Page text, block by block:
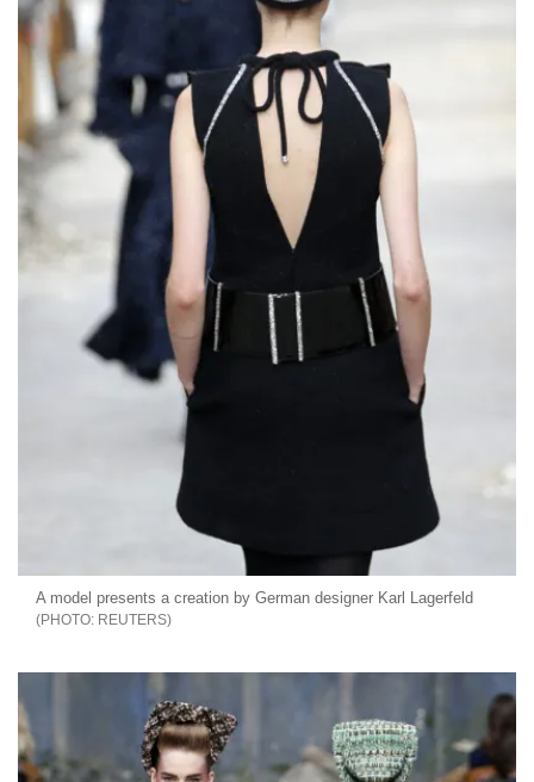
A model presents a creation by German designer Karl Lagerfeld
REUTERS